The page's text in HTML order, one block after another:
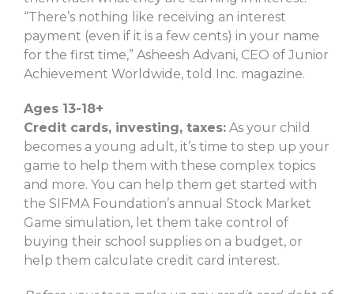
“There’s nothing like receiving an interest
payment (even if it is a few cents) in your name
for the first time,” Asheesh Advani, CEO of Junior
Achievement Worldwide, told Inc. magazine.
Ages 13-18+
Credit cards, investing, taxes: As your child
becomes a young adult, it’s time to step up your
game to help them with these complex topics
and more. You can help them get started with
the SIFMA Foundation’s annual Stock Market
Game simulation, let them take control of
buying their school supplies on a budget, or
help them calculate credit card interest.